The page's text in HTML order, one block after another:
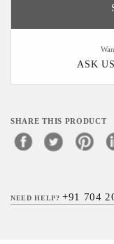
ASK
SHARE THIS PRODUCT
NEED HELP?+91 704